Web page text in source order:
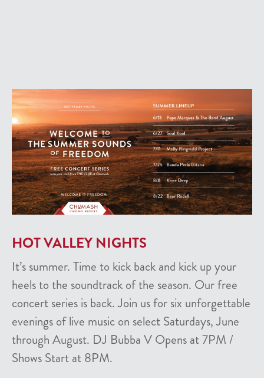
HOT VALLEY NIGHTS
It’s summer. Time to kick back and kick up your
heels to the soundtrack of the season. Our free
concert series is back. Join us for six unforgettable
evenings of live music on select Saturdays, June
through August. DJ Bubba V Opens at 7PM /
Shows Start at 8PM.